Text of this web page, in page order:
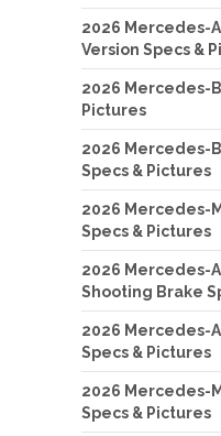
2026 Mercedes-
Version Specs &
2026 Mercedes-
Pictures
2026 Mercedes-
Specs & Pictures
2026 Mercedes-
Specs & Pictures
2026 Mercedes-
Shooting Brake
2026 Mercedes-
Specs & Pictures
2026 Mercedes-
Specs & Pictures